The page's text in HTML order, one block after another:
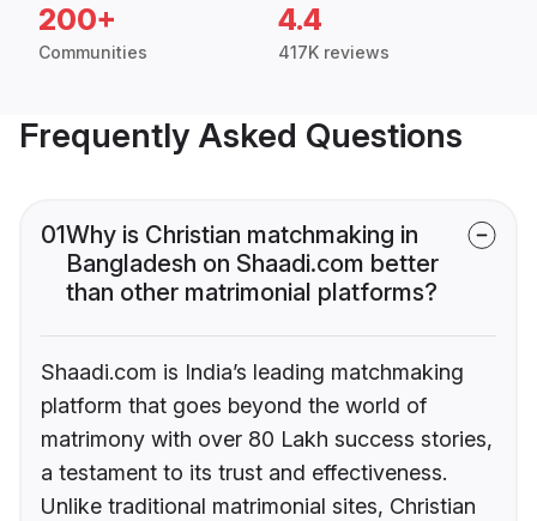
200+
Communities
4.4
417K reviews
Frequently Asked Questions
01Why is Christian matchmaking in
Bangladesh on Shaadi.com better
than other matrimonial platforms?
Shaadi.com is India’s leading matchmaking
platform that goes beyond the world of
matrimony with over 80 Lakh success stories,
a testament to its trust and effectiveness.
Unlike traditional matrimonial sites, Christian